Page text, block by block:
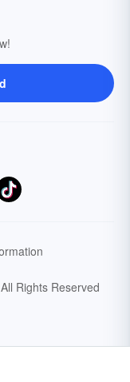
All Rights Reserved